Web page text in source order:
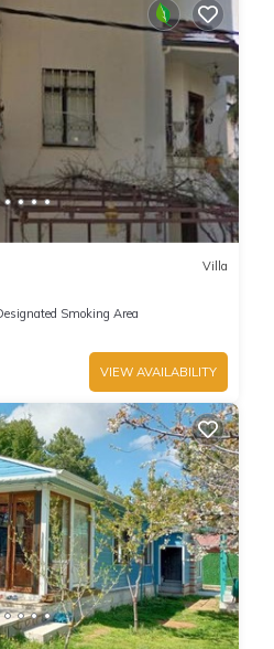
Villa
Smoking Area
VIEW AVAILABILITY